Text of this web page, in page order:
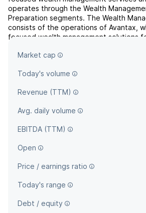
operates through the Wealth
Preparation segments. The Wealth
consists of the operations of Avantax,
focused wealth management solutions
clients. The Tax...
Market cap
Today's volume
Revenue (TTM)
Avg. daily volume
EBITDA (TTM)
Open
Price / earnings ratio
Today's range
Debt / equity